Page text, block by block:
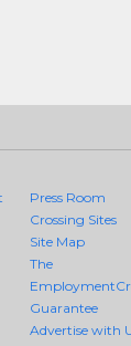
Press Room
Crossing Sites
Site Map
The
Guarantee
Advertise with